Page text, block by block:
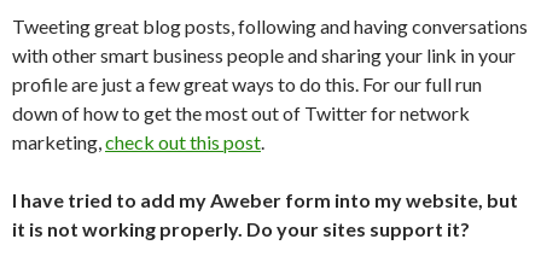
Tweeting great blog posts, following and having conversations
with other smart business people and sharing your link in your
profile are just a few great ways to do this. For our full run
down of how to get the most out of Twitter for network
marketing,check out this post.
I have tried to add my Aweber form into my website, but
it is not working properly. Do your sites support it?